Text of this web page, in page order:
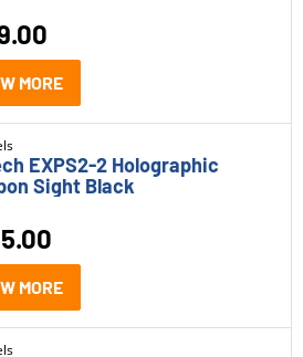
MORE
EXPS2-2 Holographic
Sight Black
MORE